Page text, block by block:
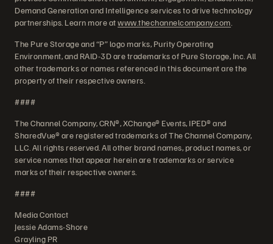
Demand Generation and Intelligence services to drive technology
partnerships. Learn more atwww.thechannelcompany.com
The Pure Storage and “P” logo marks, Purity Operating
Environment, and RAID-3D are trademarks of Pure Storage, Inc. All
other trademarks or names referenced in this document are the
property of their respective owners.
####
The Channel Company, CRN®, XChange® Events, IPED® and
SharedVue® are registered trademarks of The Channel Company,
LLC. All rights reserved. All other brand names, product names, or
service names that appear herein are trademarks or service
marks of their respective owners.
####
Media Contact
Jessie Adams-Shore
Grayling PR